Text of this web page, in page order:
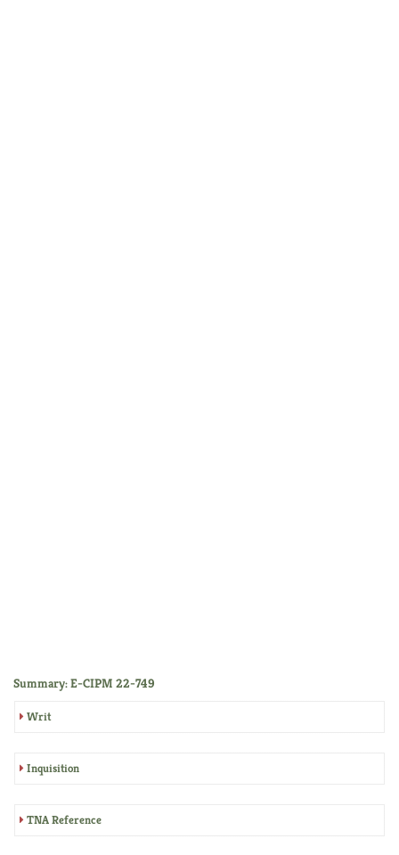
Summary: E-CIPM 22-749
Writ
Inquisition
TNA Reference